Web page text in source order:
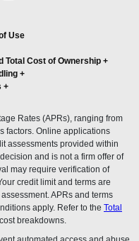
Use
Total Cost of Ownership+
+
+
Rates (APRs), ranging from
factors. Online applications
assessments provided within
and is not a firm offer of
may require verification of
credit limit and terms are
APRs and terms
apply. Refer to the Total
breakdowns.